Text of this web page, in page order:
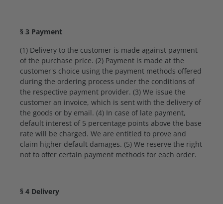
§ 3 Payment
(1) Delivery to the customer is made against payment
of the purchase price. (2) Payment is made at the
customer's choice using the payment methods offered
during the ordering process under the conditions of
the respective payment provider. (3) We issue the
customer an invoice, which is sent with the delivery of
the goods or by email. (4) In case of late payment,
default interest of 5 percentage points above the base
rate will be charged. We are entitled to prove and
claim higher default damages. (5) We reserve the right
not to offer certain payment methods for each order.
§ 4 Delivery